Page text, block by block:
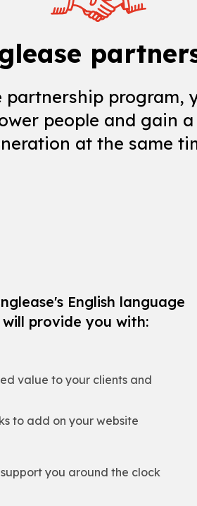
program,
people and gain
at the same
English language
provide you with:
value to your clients and
to add on your website
you around the clock